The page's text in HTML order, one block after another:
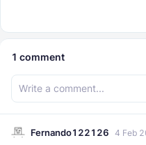
1 comment
Fernando122126 4 Feb